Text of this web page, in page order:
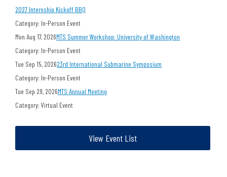
2027 Internship Kickoff BBQ
Category: In-Person Event
Mon Aug 17, 2026MTS Summer Workshop: University of Washington
Category: In-Person Event
Tue Sep 15, 202623rd International Submarine Symposium
Category: In-Person Event
Tue Sep 29, 2026MTS Annual Meeting
Category: Virtual Event
View Event List